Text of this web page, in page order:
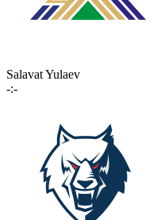
Salavat Yulaev
-:-